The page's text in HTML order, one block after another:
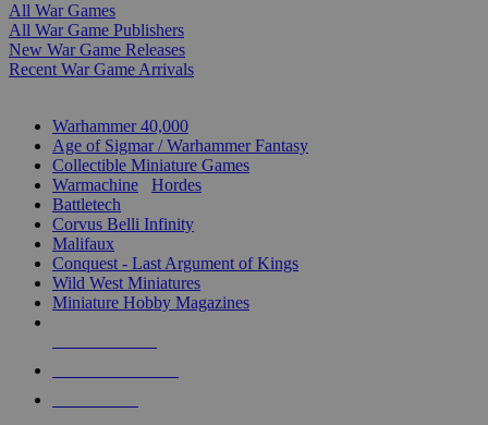
All War Games
All War Game Publishers
New War Game Releases
Recent War Game Arrivals
Warhammer 40,000
Age of Sigmar / Warhammer Fantasy
Collectible Miniature Games
Warmachine
Hordes
Battletech
Corvus Belli Infinity
Malifaux
Conquest - Last Argument of Kings
Wild West Miniatures
Miniature Hobby Magazines